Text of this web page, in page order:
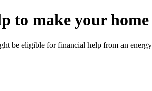
to make your
be eligible for financial help from an